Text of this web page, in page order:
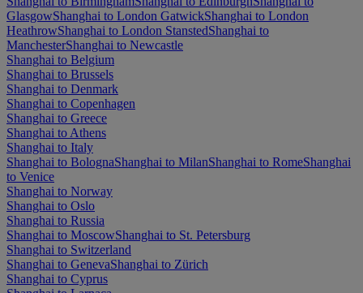
GlasgowShanghai to London GatwickShanghai to London
HeathrowShanghai to London StanstedShanghai to
ManchesterShanghai to Newcastle
Shanghai to Belgium
Shanghai to Brussels
Shanghai to Denmark
Shanghai to Copenhagen
Shanghai to Greece
Shanghai to Athens
Shanghai to Italy
Shanghai to BolognaShanghai to MilanShanghai to RomeShanghai
to Venice
Shanghai to Norway
Shanghai to Oslo
Shanghai to Russia
Shanghai to MoscowShanghai to St. Petersburg
Shanghai to Switzerland
Shanghai to GenevaShanghai to Zürich
Shanghai to Cyprus